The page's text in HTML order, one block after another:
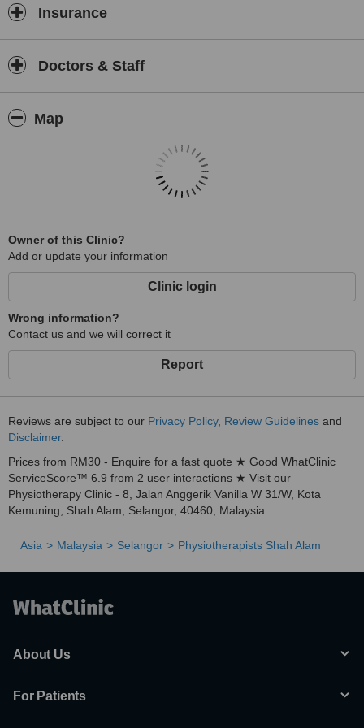
For those seeking professional physiotherapy services in Malaysia,
health and well-being.
Insurance
Doctors & Staff
Map
Owner of this Clinic?
Add or update your information
Clinic login
Wrong information?
Contact us and we will correct it
Report
Reviews are subject to our Privacy Policy, Review Guidelines and
Disclaimer.
Prices from RM30 - Enquire for a fast quote ★ Good WhatClinic
ServiceScore™ 6.9 from 2 user interactions ★ Visit our
Physiotherapy Clinic - 8, Jalan Anggerik Vanilla W 31/W, Kota
Kemuning, Shah Alam, Selangor, 40460, Malaysia.
Asia Malaysia Selangor Physiotherapists Shah Alam
About Us
For Patients